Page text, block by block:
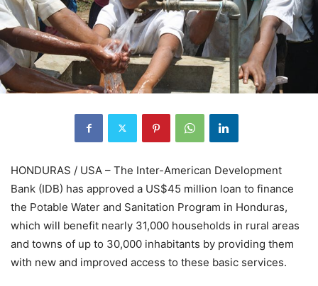
HONDURAS / USA – The Inter-American Development
Bank (IDB) has approved a US$45 million loan to finance
the Potable Water and Sanitation Program in Honduras,
which will benefit nearly 31,000 households in rural areas
and towns of up to 30,000 inhabitants by providing them
with new and improved access to these basic services.